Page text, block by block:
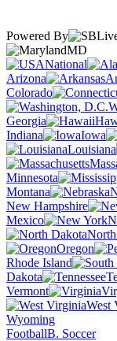
Powered By
MD
National
Arizona
Colorado
Georgia
Indiana
Iowa
Louisiana
Minnesota
Montana
New Hampshire
Mexico
Oregon
Rhode Island
Dakota
Vermont
West
Wyoming
FootballB. Soccer